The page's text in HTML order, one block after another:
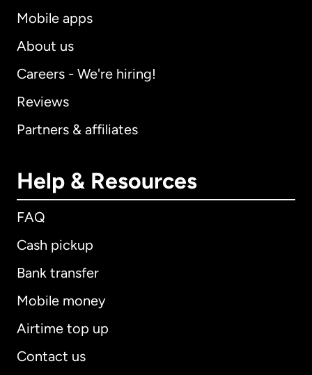
Mobile apps
About us
Careers - We're hiring!
Reviews
Partners & affiliates
Help & Resources
FAQ
Cash pickup
Bank transfer
Mobile money
Airtime top up
Contact us